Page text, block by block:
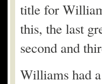
title for
this, the last
second and
Williams had